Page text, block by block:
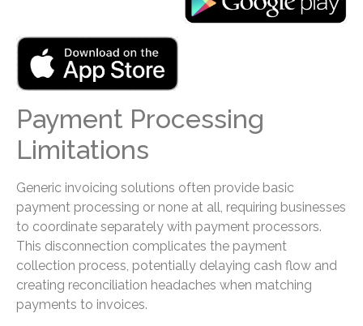
Payment Processing
Limitations
Generic invoicing solutions often provide basic
payment processing or none at all, requiring businesses
to coordinate separately with payment processors.
This disconnection complicates the payment
collection process, potentially delaying cash flow and
creating reconciliation headaches when matching
payments to invoices.